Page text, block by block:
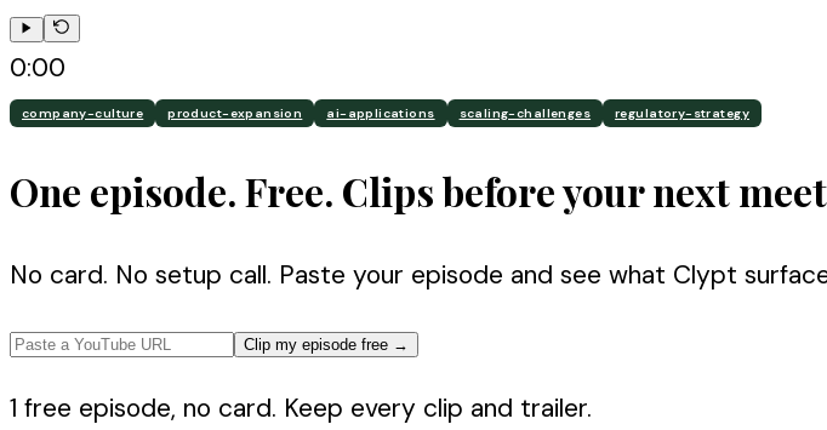
0:00
company-culture product-expansion ai-applications scaling-challenges regulatory-strategy
One episode. Free. Clips before your next
No card. No setup call. Paste your episode and see what Clypt
Clip my episode free →
1 free episode, no card. Keep every clip and trailer.